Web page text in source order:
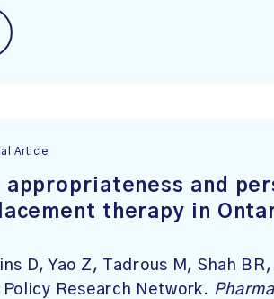
Article
appropriateness and
therapy in
D, Yao Z, Tadrous M, Shah
Policy Research Network.